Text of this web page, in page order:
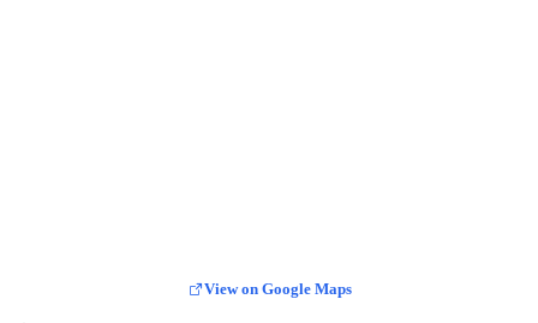
View on Google Maps